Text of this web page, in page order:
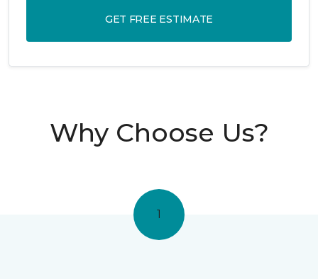
GET FREE ESTIMATE
Why Choose Us?
1